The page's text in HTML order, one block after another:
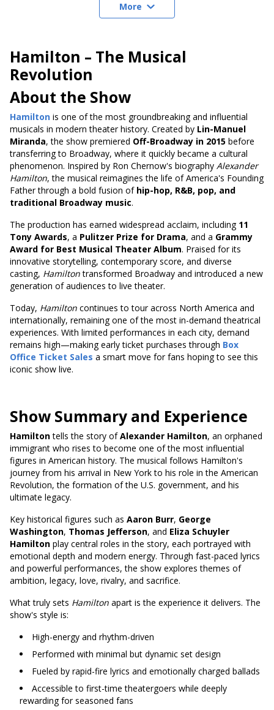
More
Hamilton – The Musical
Revolution
About the Show
Hamilton is one of the most groundbreaking and influential
musicals in modern theater history. Created by Lin-Manuel
Miranda, the show premiered Off-Broadway in 2015 before
transferring to Broadway, where it quickly became a cultural
phenomenon. Inspired by Ron Chernow's biography Alexander
Hamilton, the musical reimagines the life of America's Founding
Father through a bold fusion of hip-hop, R&B, pop, and
traditional Broadway music.
The production has earned widespread acclaim, including 11
Tony Awards, a Pulitzer Prize for Drama, and a Grammy
Award for Best Musical Theater Album. Praised for its
innovative storytelling, contemporary score, and diverse
casting, Hamiltontransformed Broadway and introduced a new
generation of audiences to live theater.
Today, Hamilton continues to tour across North America and
internationally, remaining one of the most in-demand theatrical
experiences. With limited performances in each city, demand
remains high—making early ticket purchases through Box
Office Ticket Sales a smart move for fans hoping to see this
iconic show live.
Show Summary and Experience
Hamiltontells the story ofAlexander Hamilton, an orphaned
immigrant who rises to become one of the most influential
figures in American history. The musical follows Hamilton's
journey from his arrival in New York to his role in the American
Revolution, the formation of the U.S. government, and his
ultimate legacy.
Key historical figures such as Aaron Burr, George
Washington, Thomas Jefferson, and Eliza Schuyler
Hamilton play central roles in the story, each portrayed with
emotional depth and modern energy. Through fast-paced lyrics
and powerful performances, the show explores themes of
ambition, legacy, love, rivalry, and sacrifice.
What truly sets Hamilton apart is the experience it delivers. The
show's style is:
High-energy and rhythm-driven
Performed with minimal but dynamic set design
Fueled by rapid-fire lyrics and emotionally charged ballads
Accessible to first-time theatergoers while deeply
rewarding for seasoned fans